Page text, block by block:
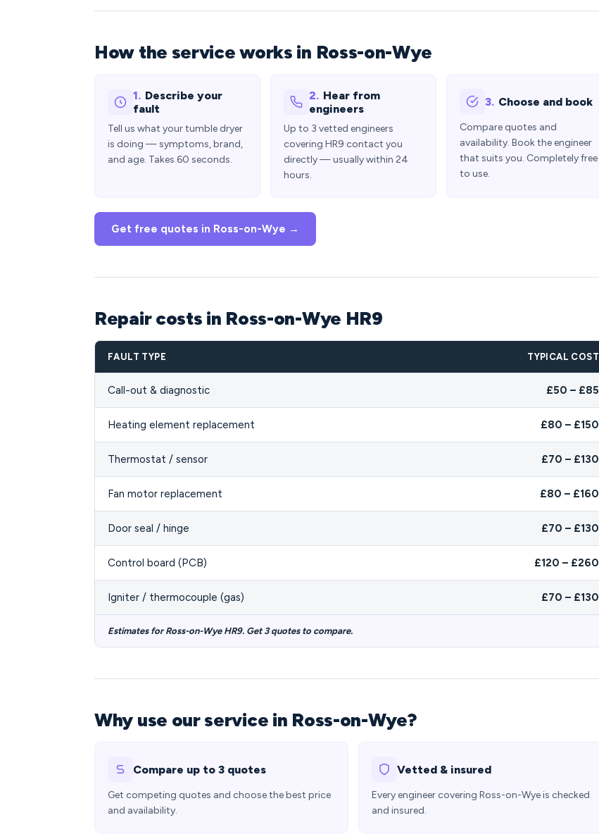
How the service works in Ross-on-Wye
1. Describe your
fault
Tell us what your tumble dryer
is doing — symptoms, brand,
and age. Takes 60 seconds.
2. Hear from
engineers
Up to 3 vetted engineers
covering HR9 contact you
directly — usually within 24
hours.
3. Choose and book
Compare quotes and
availability. Book the engineer
that suits you. Completely free
to use.
Get free quotes in Ross-on-Wye →
Repair costs in Ross-on-Wye HR9
FAULT TYPE TYPICAL COST
Call-out & diagnostic £50 – £85
Heating element replacement £80 – £150
Thermostat / sensor £70 – £130
Fan motor replacement £80 – £160
Door seal / hinge £70 – £130
Control board (PCB) £120 – £260
Igniter / thermocouple (gas) £70 – £130
Estimates for Ross-on-Wye HR9. Get 3 quotes to compare.
Why use our service in Ross-on-Wye?
Compare up to 3 quotes
Get competing quotes and choose the best price
and availability.
Vetted & insured
Every engineer covering Ross-on-Wye is checked
and insured.